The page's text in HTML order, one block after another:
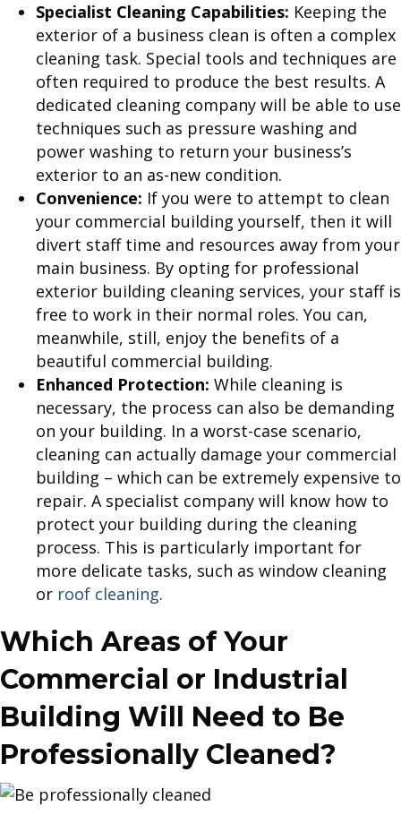
Specialist Cleaning Capabilities: Keeping the
exterior of a business clean is often a complex
cleaning task. Special tools and techniques are
often required to produce the best results. A
dedicated cleaning company will be able to use
techniques such as pressure washing and
power washing to return your business’s
exterior to an as-new condition.
Convenience: If you were to attempt to clean
your commercial building yourself, then it will
divert staff time and resources away from your
main business. By opting for professional
exterior building cleaning services, your staff is
free to work in their normal roles. You can,
meanwhile, still, enjoy the benefits of a
beautiful commercial building.
Enhanced Protection: While cleaning is
necessary, the process can also be demanding
on your building. In a worst-case scenario,
cleaning can actually damage your commercial
building – which can be extremely expensive to
repair. A specialist company will know how to
protect your building during the cleaning
process. This is particularly important for
more delicate tasks, such as window cleaning
or roof cleaning.
Which Areas of Your
Commercial or Industrial
Building Will Need to Be
Professionally Cleaned?